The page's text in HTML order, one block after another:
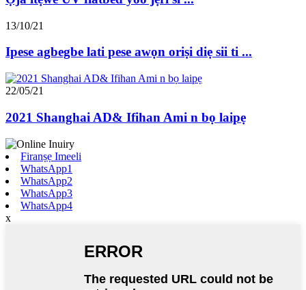
13/10/21
Ipese agbegbe lati pese awọn oriṣi diẹ sii ti ...
22/05/21
2021 Shanghai AD& Ifihan Ami n bọ laipẹ
Firanṣẹ Imeeli
WhatsApp1
WhatsApp2
WhatsApp3
WhatsApp4
x